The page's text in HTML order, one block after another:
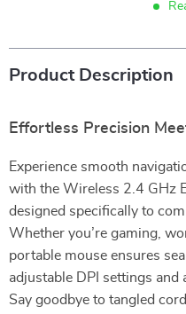
Product Description
Effortless Precision
Experience smooth
with the Wireless 2.4 GHz
designed specifically to
Whether you’re gaming,
portable mouse ensures
adjustable DPI settings and
Say goodbye to tangled